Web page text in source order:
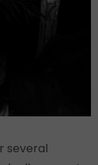
several